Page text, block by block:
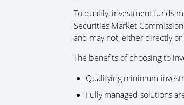
To qualify, investment funds
Securities Market
and may not, either directly
The benefits of choosing to
Qualifying minimum
Fully managed solutions